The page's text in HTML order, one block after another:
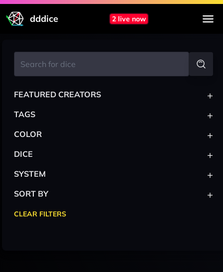
dddice 2 live now
FEATURED CREATORS +
TAGS +
COLOR +
DICE +
SYSTEM +
SORT BY +
CLEAR FILTERS